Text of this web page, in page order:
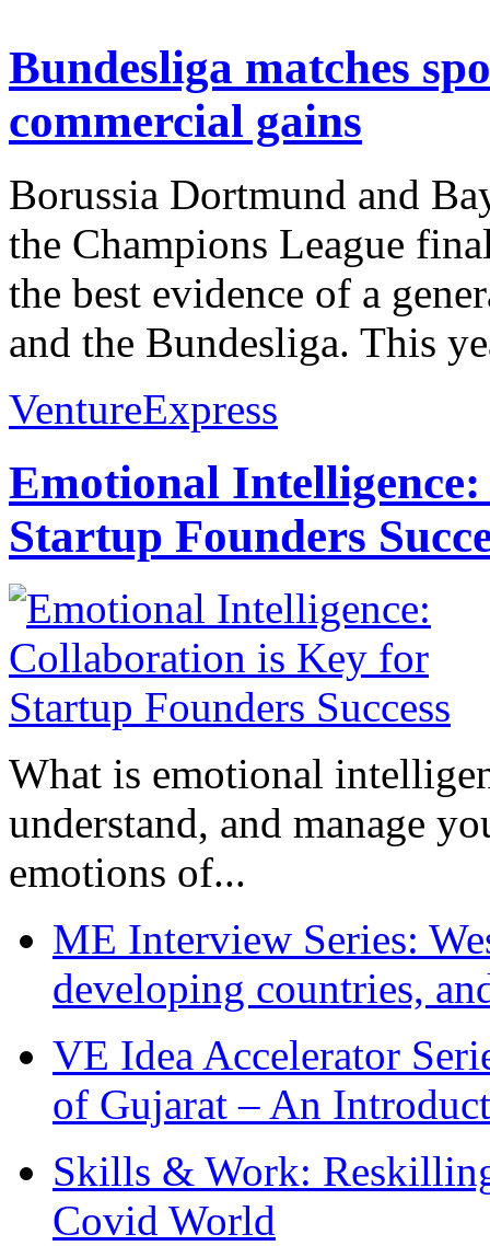
Bundesliga matches
commercial gains
Borussia Dortmund and
the Champions League
the best evidence of a
and the Bundesliga. This
VentureExpress
Emotional
Startup Founders
What is emotional
understand, and manage
emotions of...
ME Interview Series:
developing countries,
VE Idea Accelerator
of Gujarat – An
Skills & Work:
Covid World